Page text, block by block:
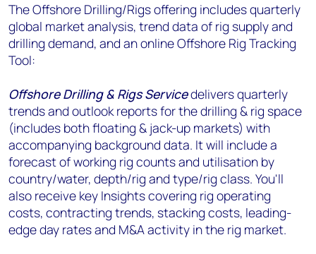
The Offshore Drilling/Rigs offering includes quarterly
global market analysis, trend data of rig supply and
drilling demand, and an online Offshore Rig Tracking
Tool:
Offshore Drilling & Rigs Servicedelivers quarterly
trends and outlook reports for the drilling & rig space
(includes both floating & jack-up markets) with
accompanying background data. It will include a
forecast of working rig counts and utilisation by
country/water, depth/rig and type/rig class. You'll
also receive key Insights covering rig operating
costs, contracting trends, stacking costs, leading-
edge day rates and M&A activity in the rig market.